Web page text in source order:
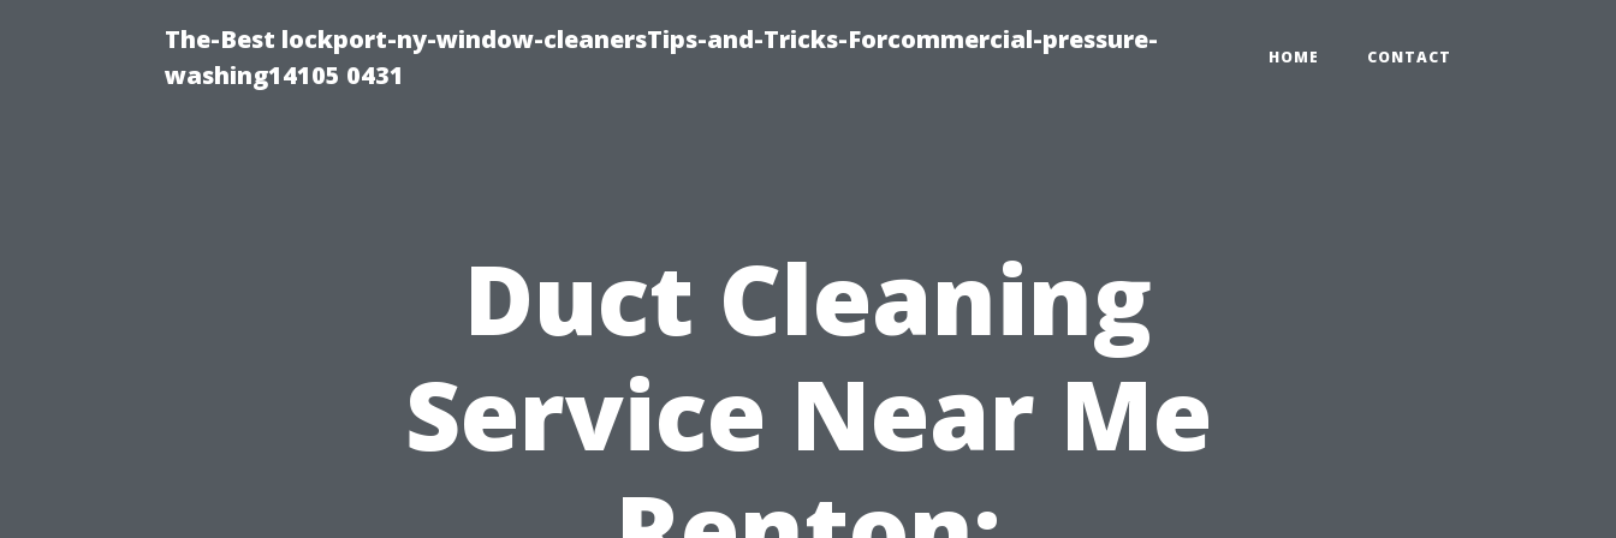
The-Best lockport-ny-window-cleanersTips-and-Tricks-Forcommercial-pressure-
washing14105 0431
HOME CONTACT
Duct Cleaning
Service Near Me